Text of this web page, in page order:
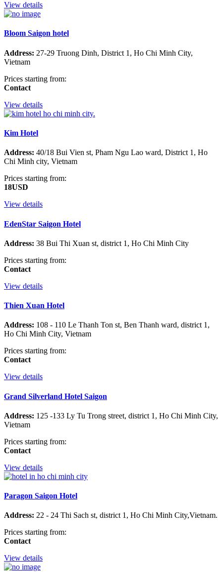
View details
Bloom Saigon hotel
Address: 27-29 Truong Dinh, District 1, Ho Chi Minh City,
Vietnam
Prices starting from:
Contact
View details
Kim Hotel
Address: 40/18 Bui Vien st, Pham Ngu Lao ward, District 1, Ho
Chi Minh city, Vietnam
Prices starting from:
18USD
View details
EdenStar Saigon Hotel
Address: 38 Bui Thi Xuan st, district 1, Ho Chi Minh City
Prices starting from:
Contact
View details
Thien Xuan Hotel
Address: 108 - 110 Le Thanh Ton st, Ben Thanh ward, district 1,
Ho Chi Minh City, Vietnam
Prices starting from:
Contact
View details
Grand Silverland Hotel Saigon
Address: 125 -133 Ly Tu Trong street, district 1, Ho Chi Minh City,
Vietnam
Prices starting from:
Contact
View details
Paragon Saigon Hotel
Address: 22 - 24 Thi Sach st, district 1, Ho Chi Minh City,Vietnam.
Prices starting from:
Contact
View details